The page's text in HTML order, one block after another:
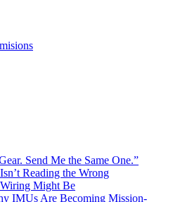
Send Me the Same One.”
Reading the Wrong
Might Be
IMUs Are Becoming Mission-